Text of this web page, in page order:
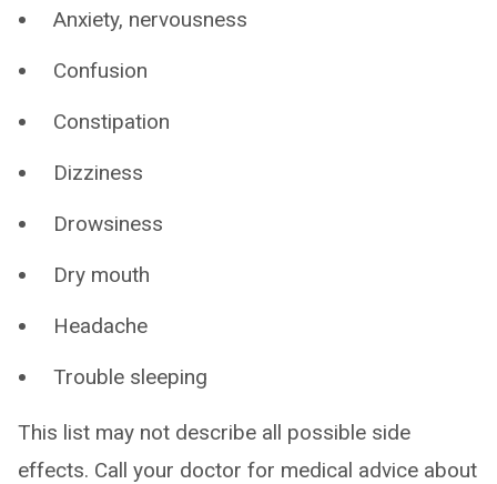
Anxiety, nervousness
Confusion
Constipation
Dizziness
Drowsiness
Dry mouth
Headache
Trouble sleeping
This list may not describe all possible side
effects. Call your doctor for medical advice about